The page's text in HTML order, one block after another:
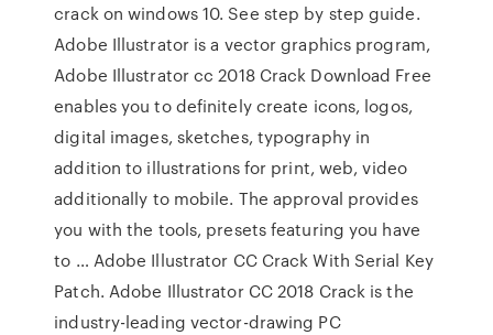
crack on windows 10. See step by step guide.
Adobe Illustrator is a vector graphics program,
Adobe Illustrator cc 2018 Crack Download Free
enables you to definitely create icons, logos,
digital images, sketches, typography in
addition to illustrations for print, web, video
additionally to mobile. The approval provides
you with the tools, presets featuring you have
to … Adobe Illustrator CC Crack With Serial Key
Patch. Adobe Illustrator CC 2018 Crack is the
industry-leading vector-drawing PC